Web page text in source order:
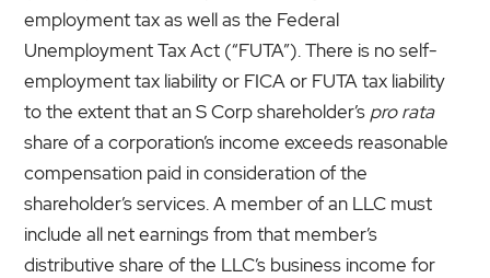
employment tax as well as the Federal
Unemployment Tax Act (“FUTA”). There is no self-
employment tax liability or FICA or FUTA tax liability
to the extent that an S Corp shareholder’s pro rata
share of a corporation’s income exceeds reasonable
compensation paid in consideration of the
shareholder’s services. A member of an LLC must
include all net earnings from that member’s
distributive share of the LLC’s business income for